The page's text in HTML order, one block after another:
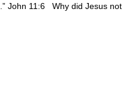
John 11:6 Why did Jesus